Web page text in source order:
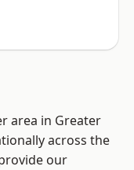
area in Greater
across the
our